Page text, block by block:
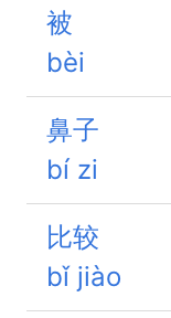
被
bèi
鼻子
bí zi
比较
bǐ jiào